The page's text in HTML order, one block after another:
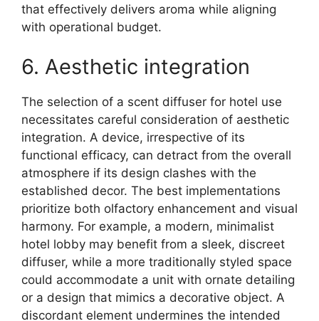
that effectively delivers aroma while aligning
with operational budget.
6. Aesthetic integration
The selection of a scent diffuser for hotel use
necessitates careful consideration of aesthetic
integration. A device, irrespective of its
functional efficacy, can detract from the overall
atmosphere if its design clashes with the
established decor. The best implementations
prioritize both olfactory enhancement and visual
harmony. For example, a modern, minimalist
hotel lobby may benefit from a sleek, discreet
diffuser, while a more traditionally styled space
could accommodate a unit with ornate detailing
or a design that mimics a decorative object. A
discordant element undermines the intended